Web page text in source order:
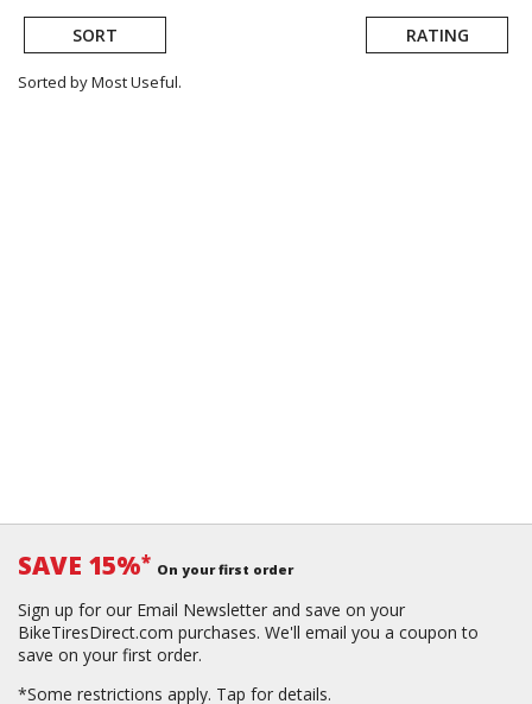
SORT RATING
Sorted by Most Useful.
SAVE 15%* On your first order
Sign up for our Email Newsletter and save on your
BikeTiresDirect.com purchases. We'll email you a coupon to
save on your first order.
*Some restrictions apply. Tap for details.